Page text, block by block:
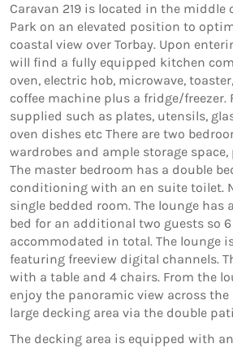
Caravan 219 is located in the middle
Park on an elevated position to
coastal view over Torbay. Upon
will find a fully equipped kitchen
oven, electric hob, microwave,
coffee machine plus a fridge/freezer.
supplied such as plates, utensils,
oven dishes etc There are two
wardrobes and ample storage
The master bedroom has a double
conditioning with an en suite toilet.
single bedded room. The lounge has
bed for an additional two guests so
accommodated in total. The lounge
featuring freeview digital channels.
with a table and 4 chairs. From the
enjoy the panoramic view across the
large decking area via the double
The decking area is equipped with